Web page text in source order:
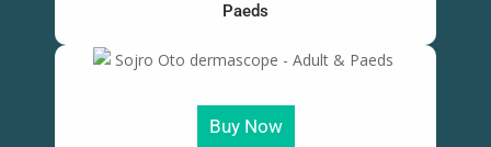
Paeds
Buy Now